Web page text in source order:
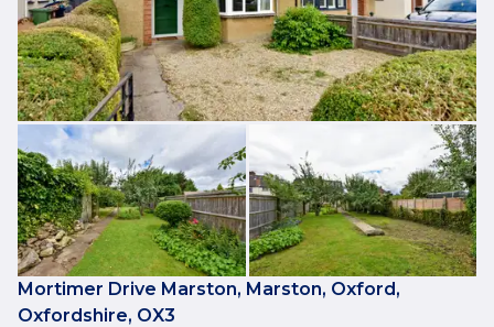
Mortimer Drive Marston, Marston, Oxford,
Oxfordshire, OX3